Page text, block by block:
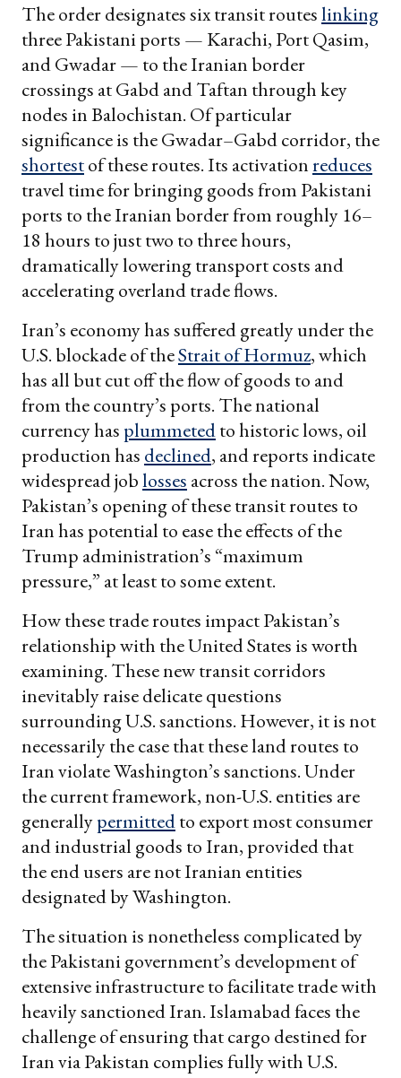
The order designates six transit routeslinking
three Pakistani ports — Karachi, Port Qasim,
and Gwadar — to the Iranian border
crossings at Gabd and Taftan through key
nodes in Balochistan. Of particular
significance is the Gwadar–Gabd corridor, the
shortestof these routes. Its activationreduces
travel time for bringing goods from Pakistani
ports to the Iranian border from roughly 16–
18 hours to just two to three hours,
dramatically lowering transport costs and
accelerating overland trade flows.
Iran’s economy has suffered greatly under the
U.S. blockade of theStrait of Hormuz, which
has all but cut off the flow of goods to and
from the country’s ports. The national
currency has plummetedto historic lows, oil
production has declined, and reports indicate
widespread joblosses across the nation. Now,
Pakistan’s opening of these transit routes to
Iran has potential to ease the effects of the
Trump administration’s “maximum
pressure,” at least to some extent.
How these trade routes impact Pakistan’s
relationship with the United States is worth
examining. These new transit corridors
inevitably raise delicate questions
surrounding U.S. sanctions. However, it is not
necessarily the case that these land routes to
Iran violate Washington’s sanctions. Under
the current framework, non-U.S. entities are
generallypermittedto export most consumer
and industrial goods to Iran, provided that
the end users are not Iranian entities
designated by Washington.
The situation is nonetheless complicated by
the Pakistani government’s development of
extensive infrastructure to facilitate trade with
heavily sanctioned Iran. Islamabad faces the
challenge of ensuring that cargo destined for
Iran via Pakistan complies fully with U.S.